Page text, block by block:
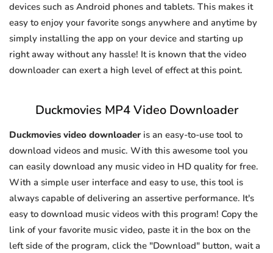
devices such as Android phones and tablets. This makes it
easy to enjoy your favorite songs anywhere and anytime by
simply installing the app on your device and starting up
right away without any hassle! It is known that the video
downloader can exert a high level of effect at this point.
Duckmovies MP4 Video Downloader
Duckmovies video downloader is an easy-to-use tool to
download videos and music. With this awesome tool you
can easily download any music video in HD quality for free.
With a simple user interface and easy to use, this tool is
always capable of delivering an assertive performance. It's
easy to download music videos with this program! Copy the
link of your favorite music video, paste it in the box on the
left side of the program, click the "Download" button, wait a